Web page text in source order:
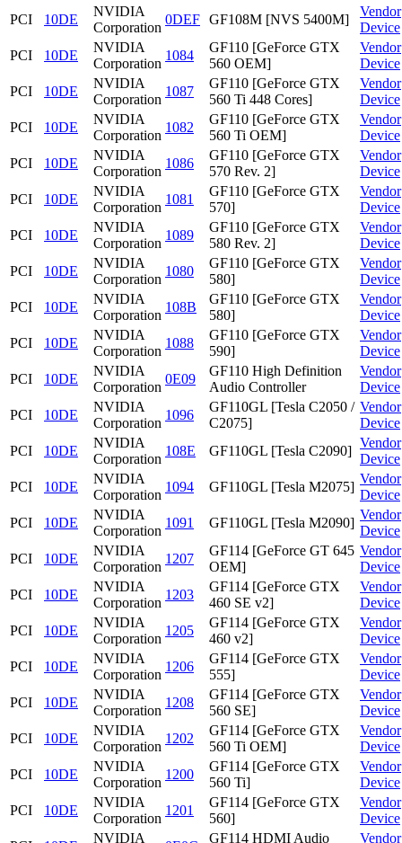
PCI
10DE
NVIDIA
Corporation
0DEF GF108M [NVS 5400M]
Vendor
Device
PCI
10DE
NVIDIA
Corporation
1084
GF110 [GeForce GTX
560 OEM]
Vendor
Device
PCI
10DE
NVIDIA
Corporation
1087
GF110 [GeForce GTX
560 Ti 448 Cores]
Vendor
Device
PCI
10DE
NVIDIA
Corporation
1082
GF110 [GeForce GTX
560 Ti OEM]
Vendor
Device
PCI
10DE
NVIDIA
Corporation
1086
GF110 [GeForce GTX
570 Rev. 2]
Vendor
Device
PCI
10DE
NVIDIA
Corporation
1081
GF110 [GeForce GTX
570]
Vendor
Device
PCI
10DE
NVIDIA
Corporation
1089
GF110 [GeForce GTX
580 Rev. 2]
Vendor
Device
PCI
10DE
NVIDIA
Corporation
1080
GF110 [GeForce GTX
580]
Vendor
Device
PCI
10DE
NVIDIA
Corporation
108B
GF110 [GeForce GTX
580]
Vendor
Device
PCI
10DE
NVIDIA
Corporation
1088
GF110 [GeForce GTX
590]
Vendor
Device
PCI
10DE
NVIDIA
Corporation
0E09
GF110 High Definition
Audio Controller
Vendor
Device
PCI
10DE
NVIDIA
Corporation
1096
GF110GL [Tesla C2050 /
C2075]
Vendor
Device
PCI
10DE
NVIDIA
Corporation
108E GF110GL [Tesla C2090]
Vendor
Device
PCI
10DE
NVIDIA
Corporation
1094 GF110GL [Tesla M2075]
Vendor
Device
PCI
10DE
NVIDIA
Corporation
1091 GF110GL [Tesla M2090]
Vendor
Device
PCI
10DE
NVIDIA
Corporation
1207
GF114 [GeForce GT 645
OEM]
Vendor
Device
PCI
10DE
NVIDIA
Corporation
1203
GF114 [GeForce GTX
460 SE v2]
Vendor
Device
PCI
10DE
NVIDIA
Corporation
1205
GF114 [GeForce GTX
460 v2]
Vendor
Device
PCI
10DE
NVIDIA
Corporation
1206
GF114 [GeForce GTX
555]
Vendor
Device
PCI
10DE
NVIDIA
Corporation
1208
GF114 [GeForce GTX
560 SE]
Vendor
Device
PCI
10DE
NVIDIA
Corporation
1202
GF114 [GeForce GTX
560 Ti OEM]
Vendor
Device
PCI
10DE
NVIDIA
Corporation
1200
GF114 [GeForce GTX
560 Ti]
Vendor
Device
PCI
10DE
NVIDIA
Corporation
1201
GF114 [GeForce GTX
560]
Vendor
Device
NVIDIA
GF114 HDMI Audio
Vendor